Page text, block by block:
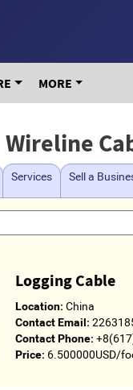
MORE
Wireline
Services Sell a
Logging Cable
Location: China
Contact Email:
Contact Phone:
Price: 6.500000USD/